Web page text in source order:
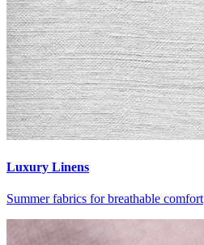
Luxury Linens
Summer fabrics for breathable comfort